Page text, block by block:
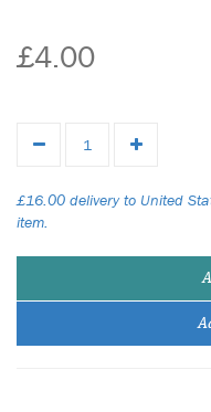
£4.00
£16.00 delivery to United
item.